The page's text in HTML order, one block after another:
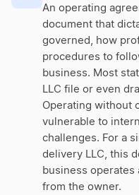
An operating
document that
governed, how
procedures to
business. Most
LLC file or even
Operating without
vulnerable to
challenges. For a
delivery LLC, this
business operates
from the owner.